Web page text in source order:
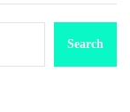
Search